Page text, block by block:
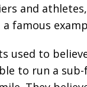
and
a famous
used to
to run a